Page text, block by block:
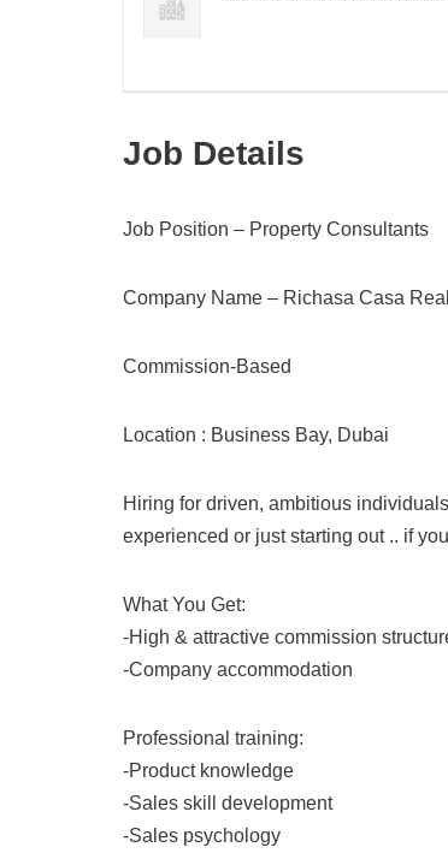
Job Details
Job Position – Property Consultants
Company Name – Richasa Casa
Commission-Based
Location : Business Bay, Dubai
Hiring for driven, ambitious
experienced or just starting out .. if
What You Get:
-High & attractive commission
-Company accommodation
Professional training:
-Product knowledge
-Sales skill development
-Sales psychology